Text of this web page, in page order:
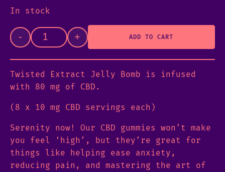
In stock
- + ADD TO CART
Twisted Extract Jelly Bomb is infused
with 80 mg of CBD.
(8 x 10 mg CBD servings each)
Serenity now! Our CBD gummies won’t make
you feel ‘high’, but they’re great for
things like helping ease anxiety,
reducing pain, and mastering the art of